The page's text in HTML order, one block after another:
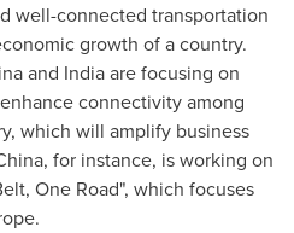
well-connected transportation
growth of a country.
and Indiaare focusing on
connectivity among
which will amplify business
, for instance, is working on
, One Road", which focuses
.